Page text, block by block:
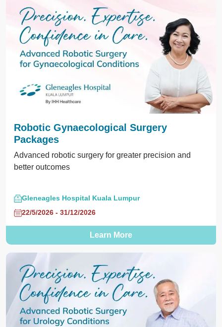
Robotic Gynaecological Surgery
Packages
Advanced robotic surgery for greater precision and
better outcomes
Gleneagles Hospital Kuala Lumpur
22/5/2026 - 31/12/2026
Learn More